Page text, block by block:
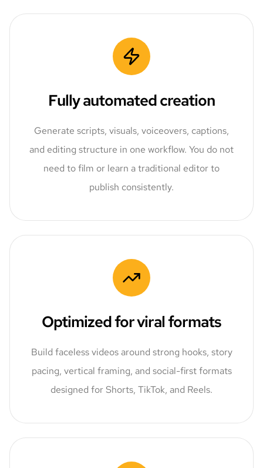
Fully automated creation
Generate scripts, visuals, voiceovers, captions,
and editing structure in one workflow. You do not
need to film or learn a traditional editor to
publish consistently.
Optimized for viral formats
Build faceless videos around strong hooks, story
pacing, vertical framing, and social-first formats
designed for Shorts, TikTok, and Reels.